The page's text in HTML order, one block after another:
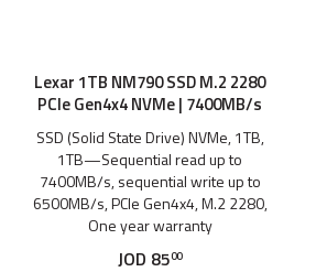
Lexar 1TB NM790 SSD M.2 2280
PCIe Gen4x4 NVMe | 7400MB/s
SSD (Solid State Drive) NVMe, 1TB,
1TB—Sequential read up to
7400MB/s, sequential write up to
6500MB/s, PCIe Gen4x4, M.2 2280,
One year warranty
JOD 8500